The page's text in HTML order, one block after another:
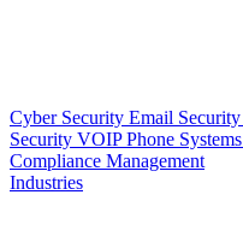
Cyber Security Email Security
Security VOIP Phone Systems
Compliance Management
Industries